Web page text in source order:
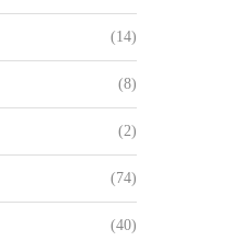
(14)
(8)
(2)
(74)
(40)